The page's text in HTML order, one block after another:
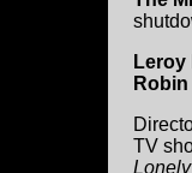
Leroy
TV